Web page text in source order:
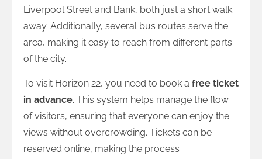
Liverpool Street and Bank, both just a short walk
away. Additionally, several bus routes serve the
area, making it easy to reach from different parts
of the city.
To visit Horizon 22, you need to book a free ticket
in advance. This system helps manage the flow
of visitors, ensuring that everyone can enjoy the
views without overcrowding. Tickets can be
reserved online, making the process